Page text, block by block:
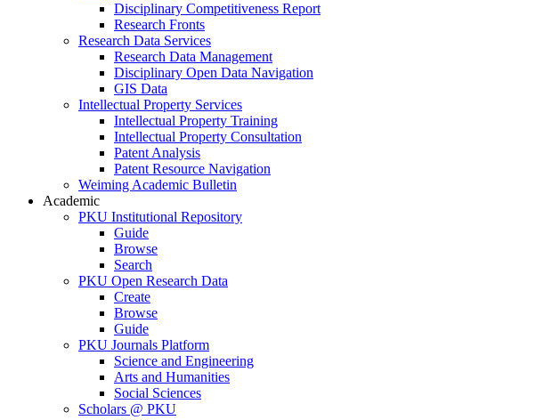
Disciplinary Competitiveness Report
Research Fronts
Research Data Services
Research Data Management
Disciplinary Open Data Navigation
GIS Data
Intellectual Property Services
Intellectual Property Training
Intellectual Property Consultation
Patent Analysis
Patent Resource Navigation
Weiming Academic Bulletin
Academic
PKU Institutional Repository
Guide
Browse
Search
PKU Open Research Data
Create
Browse
Guide
PKU Journals Platform
Science and Engineering
Arts and Humanities
Social Sciences
Scholars @ PKU